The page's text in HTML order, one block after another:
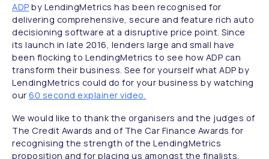
ADP by LendingMetrics has been recognised for
delivering comprehensive, secure and feature rich auto
decisioning software at a disruptive price point. Since
its launch in late 2016, lenders large and small have
been flocking to LendingMetrics to see how ADP can
transform their business. See for yourself what ADP by
LendingMetrics could do for your business by watching
our 60 second explainer video.
We would like to thank the organisers and the judges of
The Credit Awards and of The Car Finance Awards for
recognising the strength of the LendingMetrics
proposition and for placing us amongst the finalists.